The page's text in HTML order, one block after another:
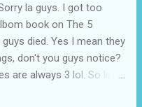
la guys. I got too
book on The 5
died. Yes I mean they
don't you guys notice?
are always 3 lol. So lets